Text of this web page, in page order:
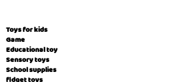
Toys for kids
Game
Educational toy
Sensory toys
School supplies